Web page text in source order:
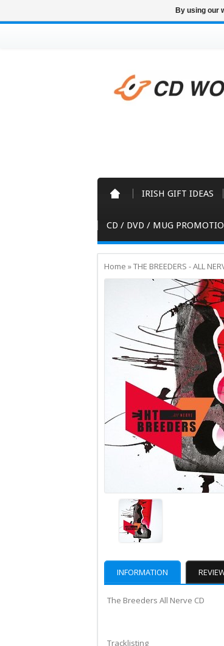
IRISH GIFT IDEAS
CD / DVD / MUG
Home »THE BREEDERS - ALL
INFORMATION
The Breeders All Nerve CD
Tracklisting
By using our